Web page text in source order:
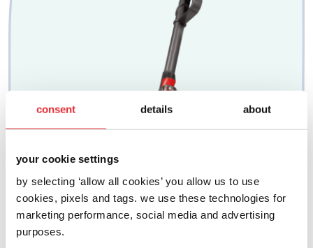
consent details about
your cookie settings
by selecting ‘allow all cookies’ you allow us to use
cookies, pixels and tags. we use these technologies for
marketing performance, social media and advertising
purposes.